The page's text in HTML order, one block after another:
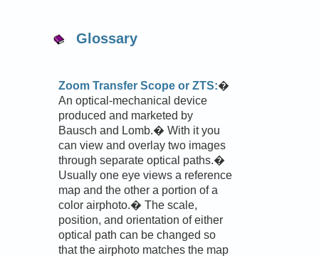
Glossary
Zoom Transfer Scope or ZTS:�
An optical-mechanical device
produced and marketed by
Bausch and Lomb.� With it you
can view and overlay two images
through separate optical paths.�
Usually one eye views a reference
map and the other a portion of a
color airphoto.� The scale,
position, and orientation of either
optical path can be changed so
that the airphoto matches the map